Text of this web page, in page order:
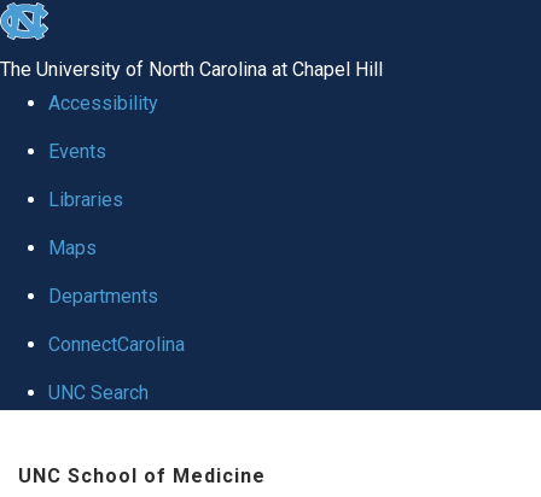
skip
the
utility
The University of North Carolina at Chapel Hill
Accessibility
Events
Libraries
Maps
Departments
ConnectCarolina
UNC Search
UNC School of Medicine